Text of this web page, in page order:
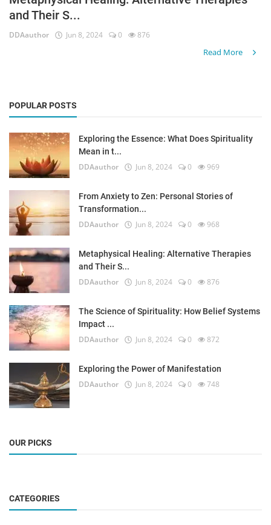
and Their S...
DDAauthor Jun 8, 2024 0 876
Read More
POPULAR POSTS
Exploring the Essence: What Does Spirituality
Mean in t...
DDAauthor Jun 8, 2024 0 969
From Anxiety to Zen: Personal Stories of
Transformation...
DDAauthor Jun 8, 2024 0 968
Metaphysical Healing: Alternative Therapies
and Their S...
DDAauthor Jun 8, 2024 0 876
The Science of Spirituality: How Belief Systems
Impact ...
DDAauthor Jun 8, 2024 0 872
Exploring the Power of Manifestation
DDAauthor Jun 8, 2024 0 748
OUR PICKS
CATEGORIES